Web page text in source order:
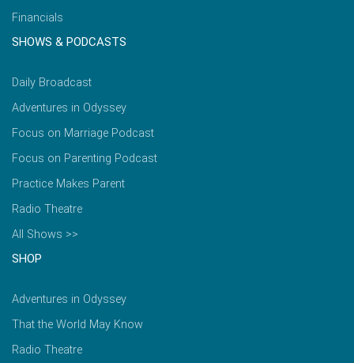
Financials
SHOWS & PODCASTS
Daily Broadcast
Adventures in Odyssey
Focus on Marriage Podcast
Focus on Parenting Podcast
Practice Makes Parent
Radio Theatre
All Shows >>
SHOP
Adventures in Odyssey
That the World May Know
Radio Theatre